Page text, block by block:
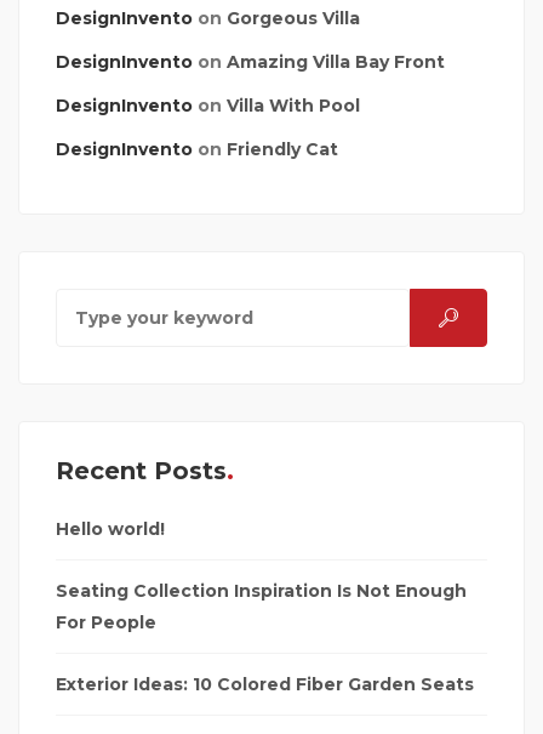
DesignInvento on Gorgeous Villa
DesignInvento on Amazing Villa Bay Front
DesignInvento on Villa With Pool
DesignInvento on Friendly Cat
Recent Posts
Hello world!
Seating Collection Inspiration Is Not Enough
For People
Exterior Ideas: 10 Colored Fiber Garden Seats